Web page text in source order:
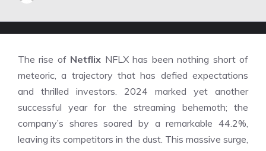
The rise of Netflix NFLX has been nothing short of
meteoric, a trajectory that has defied expectations
and thrilled investors. 2024 marked yet another
successful year for the streaming behemoth; the
company’s shares soared by a remarkable 44.2%,
leaving its competitors in the dust. This massive surge,